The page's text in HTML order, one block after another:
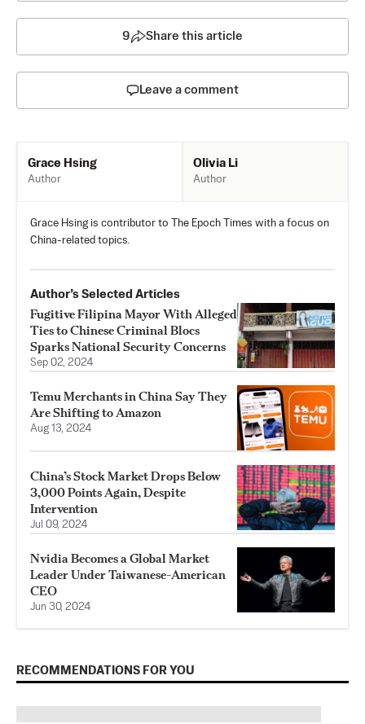
9 Share this article
Leave a comment
Grace Hsing
Author
Olivia Li
Author
Grace Hsing is contributor to The Epoch Times with a focus on
China-related topics.
Author’s Selected Articles
Fugitive Filipina Mayor With Alleged
Ties to Chinese Criminal Blocs
Sparks National Security Concerns
Sep 02, 2024
Temu Merchants in China Say They
Are Shifting to Amazon
Aug 13, 2024
China’s Stock Market Drops Below
3,000 Points Again, Despite
Intervention
Jul 09, 2024
Nvidia Becomes a Global Market
Leader Under Taiwanese-American
CEO
Jun 30, 2024
RECOMMENDATIONS FOR YOU